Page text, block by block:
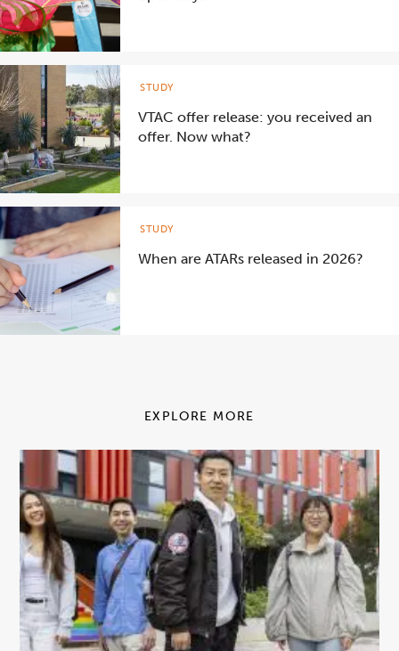
VTAC offer release: you received an
offer. Now what?
STUDY
When are ATARs released in 2026?
STUDY
EXPLORE MORE